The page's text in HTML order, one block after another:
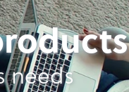
needs